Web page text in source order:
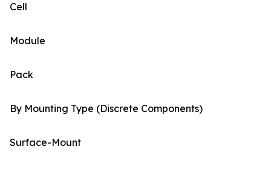
Cell
Module
Pack
By Mounting Type (Discrete Components)
Surface-Mount